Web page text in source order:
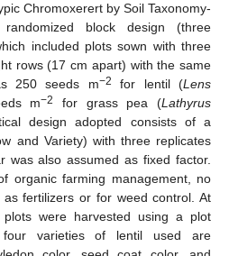
Chromoxerert by Soil Taxonomy-
block design (three
included plots sown with three
rows (17 cm apart) with the same
250 seeds m−2 for lentil (Lens
m−2 for grass pea (Lathyrus
design adopted consists of a
and Variety) with three replicates
was also assumed as fixed factor.
organic farming management, no
fertilizers or for weed control. At
plots were harvested using a plot
four varieties of lentil used are